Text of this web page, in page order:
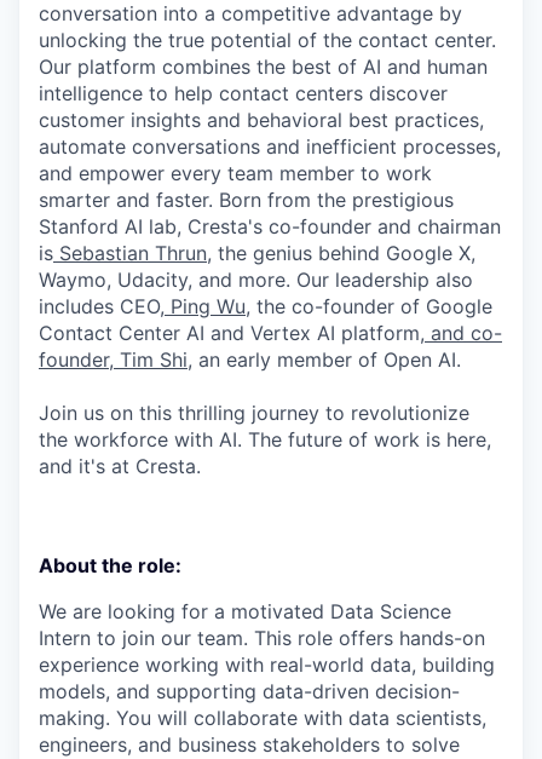
conversation into a competitive advantage by
unlocking the true potential of the contact center.
Our platform combines the best of AI and human
intelligence to help contact centers discover
customer insights and behavioral best practices,
automate conversations and inefficient processes,
and empower every team member to work
smarter and faster. Born from the prestigious
Stanford AI lab, Cresta's co-founder and chairman
is Sebastian Thrun, the genius behind Google X,
Waymo, Udacity, and more. Our leadership also
includes CEO, Ping Wu, the co-founder of Google
Contact Center AI and Vertex AI platform, and co-
founder, Tim Shi, an early member of Open AI.
Join us on this thrilling journey to revolutionize
the workforce with AI. The future of work is here,
and it's at Cresta.
About the role:
We are looking for a motivated Data Science
Intern to join our team. This role offers hands-on
experience working with real-world data, building
models, and supporting data-driven decision-
making. You will collaborate with data scientists,
engineers, and business stakeholders to solve